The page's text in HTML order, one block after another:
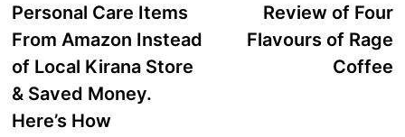
Personal Care Items
From Amazon Instead
of Local Kirana Store
& Saved Money.
Here’s How
Review of Four
Flavours of Rage
Coffee